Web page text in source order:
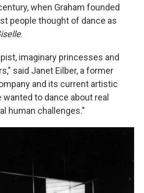
when Graham founded
people thought of dance as
.
imaginary princesses and
said Janet Eilber, a former
and its current artistic
wanted to dance about real
human challenges."